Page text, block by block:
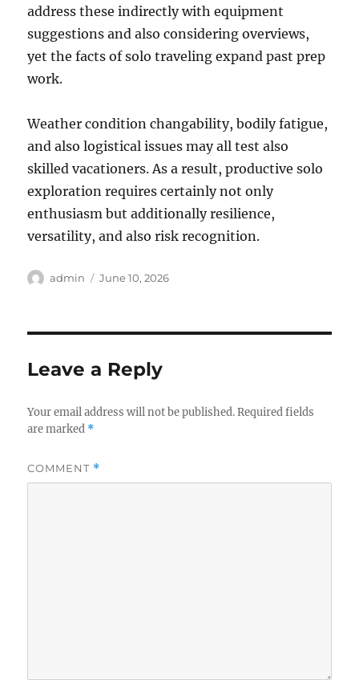
address these indirectly with equipment
suggestions and also considering overviews,
yet the facts of solo traveling expand past prep
work.
Weather condition changability, bodily fatigue,
and also logistical issues may all test also
skilled vacationers. As a result, productive solo
exploration requires certainly not only
enthusiasm but additionally resilience,
versatility, and also risk recognition.
Author
admin
Posted
June 10, 2026
Leave a Reply
Your email address will not be published. Required fields
are marked *
COMMENT *